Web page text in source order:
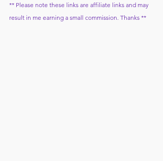
** Please note these links are affiliate links and may
result in me earning a small commission. Thanks **